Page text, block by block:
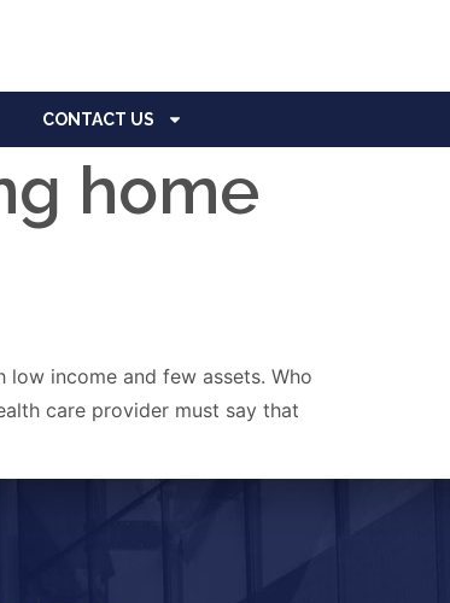
CONTACT US
home
income and few assets. Who
care provider must say that